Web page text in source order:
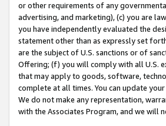
or other requirements of any
advertising, and marketing), (c) you are
you have independently evaluated the
statement other than as expressly set
are the subject of U.S. sanctions or of
Offering; (f) you will comply with all U.S.
that may apply to goods, software,
complete at all times. You can update
We do not make any representation,
with the Associates Program, and we will